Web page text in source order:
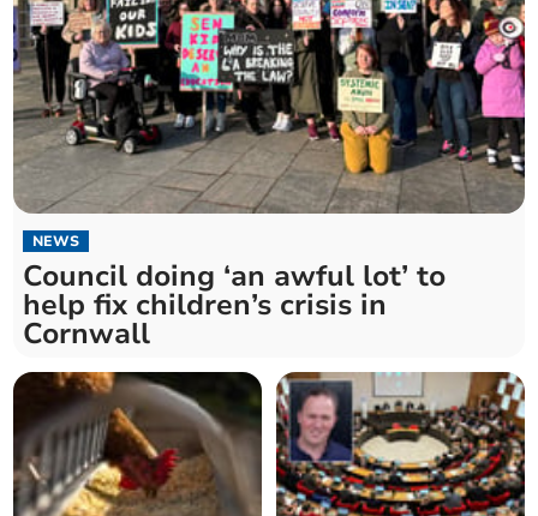
NEWS
Council doing ‘an awful lot’ to
help fix children’s crisis in
Cornwall